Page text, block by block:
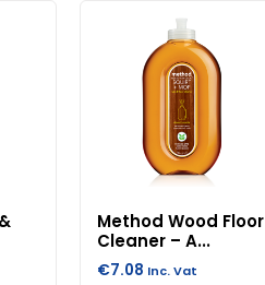
Method Wood Floor
Cleaner – A...
€7.08 Inc. Vat